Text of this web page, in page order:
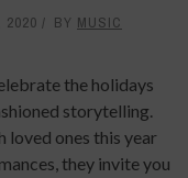
2020 BY MUSIC
the holidays
storytelling.
loved ones this year
they invite you